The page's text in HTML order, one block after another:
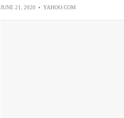
JUNE 21, 2020 • YAHOO.COM